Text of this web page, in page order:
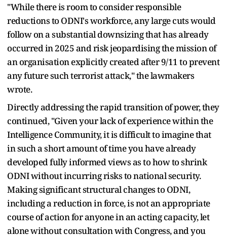
"While there is room to consider responsible
reductions to ODNI's workforce, any large cuts would
follow on a substantial downsizing that has already
occurred in 2025 and risk jeopardising the mission of
an organisation explicitly created after 9/11 to prevent
any future such terrorist attack," the lawmakers
wrote.
Directly addressing the rapid transition of power, they
continued, "Given your lack of experience within the
Intelligence Community, it is difficult to imagine that
in such a short amount of time you have already
developed fully informed views as to how to shrink
ODNI without incurring risks to national security.
Making significant structural changes to ODNI,
including a reduction in force, is not an appropriate
course of action for anyone in an acting capacity, let
alone without consultation with Congress, and you